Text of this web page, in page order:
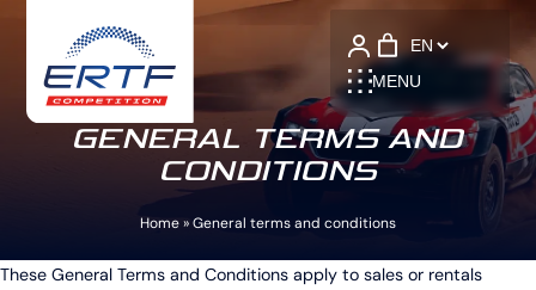
MENU
Language
GENERAL TERMS AND
CONDITIONS
Home»General terms and conditions
These General Terms and Conditions apply to sales or rentals